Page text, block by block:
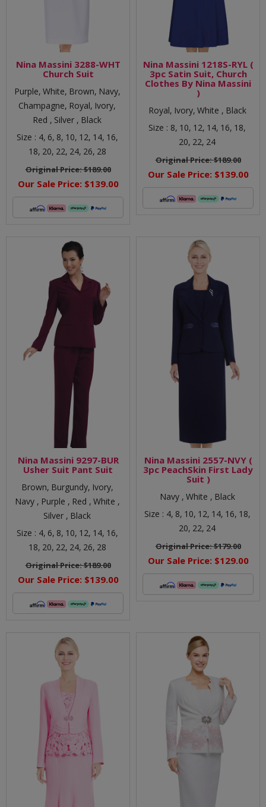
Nina Massini 3288-WHT
Church Suit
Purple, White, Brown, Navy,
Champagne, Royal, Ivory,
Red , Silver , Black
Size : 4, 6, 8, 10, 12, 14, 16,
18, 20, 22, 24, 26, 28
Original Price:$189.00
Our Sale Price: $139.00
Nina Massini 1218S-RYL (
3pc Satin Suit, Church
Clothes By Nina Massini
)
Royal, Ivory, White , Black
Size : 8, 10, 12, 14, 16, 18,
20, 22, 24
Original Price:$189.00
Our Sale Price: $139.00
Nina Massini 9297-BUR
Usher Suit Pant Suit
Brown, Burgundy, Ivory,
Navy , Purple , Red , White ,
Silver , Black
Size : 4, 6, 8, 10, 12, 14, 16,
18, 20, 22, 24, 26, 28
Original Price:$189.00
Our Sale Price: $139.00
Nina Massini 2557-NVY (
3pc PeachSkin First Lady
Suit )
Navy , White , Black
Size : 4, 8, 10, 12, 14, 16, 18,
20, 22, 24
Original Price:$179.00
Our Sale Price: $129.00